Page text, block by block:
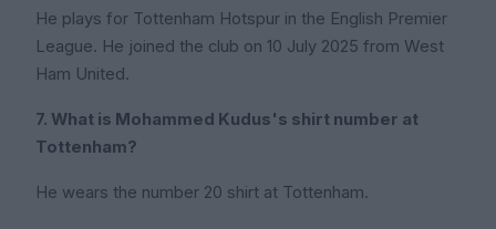
He plays for Tottenham Hotspur in the English Premier
League. He joined the club on 10 July 2025 from West
Ham United.
7. What is Mohammed Kudus's shirt number at
Tottenham?
He wears the number 20 shirt at Tottenham.